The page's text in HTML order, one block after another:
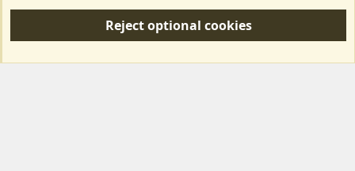
S
Forum posts reflect the views of individual users and not MotorhomeFun.
Reject optional cookies